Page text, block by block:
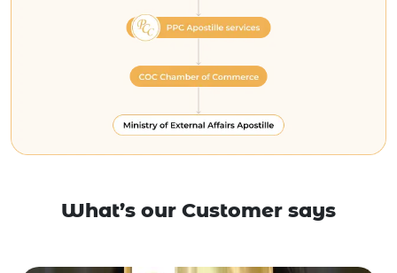
What’s our Customer says